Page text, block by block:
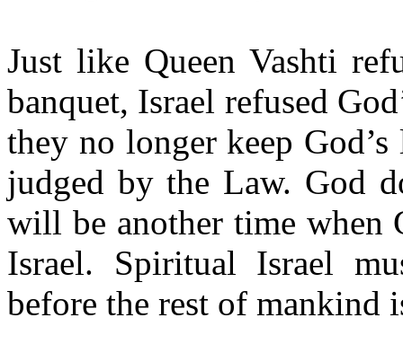
Just like Queen Vashti
banquet, Israel refused
they no longer keep
judged by the Law. God
will be another time when
Israel. Spiritual Israel
before the rest of mankind